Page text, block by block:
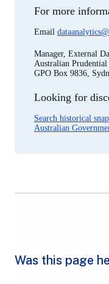
For more
Email
Manager, External
Australian
GPO Box 9836,
Looking for
Search historical
Australian